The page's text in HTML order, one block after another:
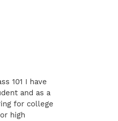
101 I have
and as a
for college
high